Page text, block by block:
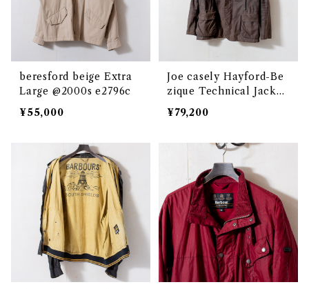
beresford beige Extra
Large @2000s e2796c
¥55,000
Joe casely Hayford-Be
zique Technical Jacket
Extra Large /Grey @20
00s e2823
¥79,200